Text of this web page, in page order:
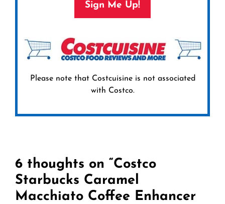
Sign Me Up!
Please note that Costcuisine is not associated
with Costco.
6 thoughts on “Costco
Starbucks Caramel
Macchiato Coffee Enhancer